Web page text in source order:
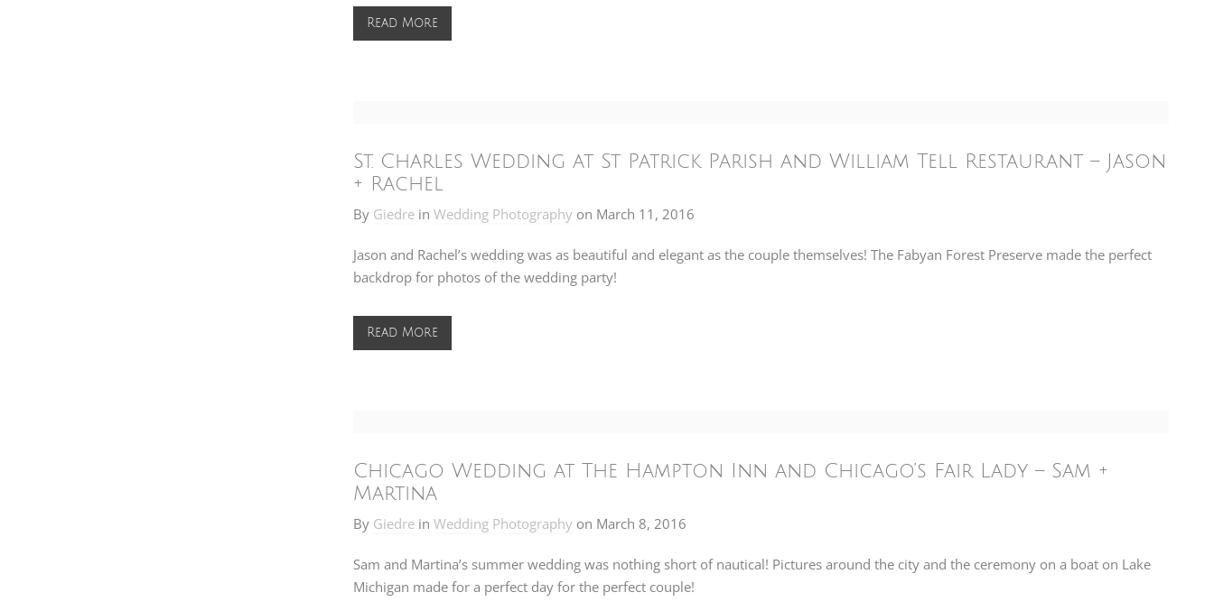
Read More
St. Charles Wedding at St Patrick Parish and William Tell Restaurant – Jason
+ Rachel
By Giedre in Wedding Photography on March 11, 2016
Jason and Rachel’s wedding was as beautiful and elegant as the couple themselves! The Fabyan Forest Preserve made the perfect
backdrop for photos of the wedding party!
Read More
Chicago Wedding at The Hampton Inn and Chicago’s Fair Lady – Sam +
Martina
By Giedre in Wedding Photography on March 8, 2016
Sam and Martina’s summer wedding was nothing short of nautical! Pictures around the city and the ceremony on a boat on Lake
Michigan made for a perfect day for the perfect couple!